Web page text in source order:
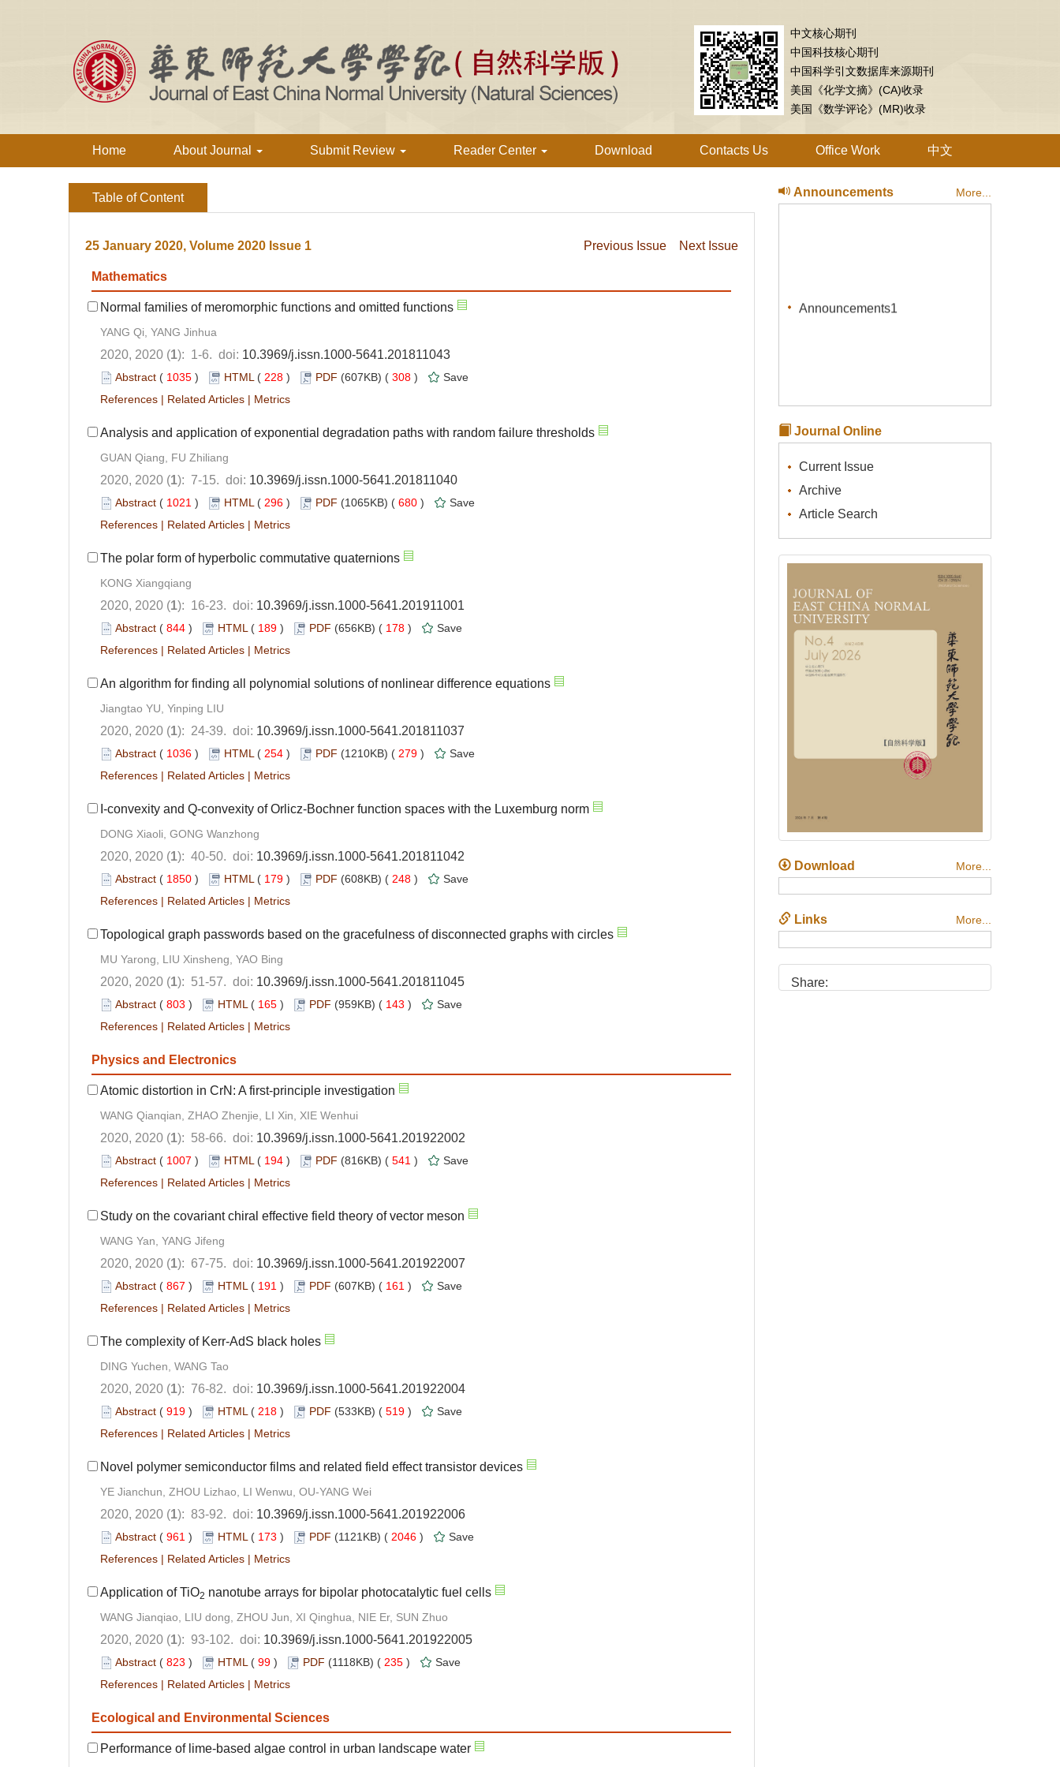
中文核心期刊
中国科技核心期刊
中国科学引文数据库来源期刊
美国《化学文摘》(CA)收录
美国《数学评论》(MR)收录
Home About Journal Submit Review Reader Center Download Contacts Us Office Work 中文
Table of Content
25 January 2020, Volume 2020 Issue 1 Previous Issue Next Issue
Mathematics
Normal families of meromorphic functions and omitted functions
YANG Qi, YANG Jinhua
2020, 2020 (1): 1-6. doi: 10.3969/j.issn.1000-5641.201811043
Abstract ( 1035 ) HTML ( 228 ) PDF (607KB) ( 308 )
Save
References | Related Articles | Metrics
Analysis and application of exponential degradation paths with random failure thresholds
GUAN Qiang, FU Zhiliang
2020, 2020 (1): 7-15. doi: 10.3969/j.issn.1000-5641.201811040
Abstract ( 1021 ) HTML ( 296 ) PDF (1065KB) ( 680 )
Save
References | Related Articles | Metrics
The polar form of hyperbolic commutative quaternions
KONG Xiangqiang
2020, 2020 (1): 16-23. doi: 10.3969/j.issn.1000-5641.201911001
Abstract ( 844 ) HTML ( 189 ) PDF (656KB) ( 178 )
Save
References | Related Articles | Metrics
An algorithm for finding all polynomial solutions of nonlinear difference equations
Jiangtao YU, Yinping LIU
2020, 2020 (1): 24-39. doi: 10.3969/j.issn.1000-5641.201811037
Abstract ( 1036 ) HTML ( 254 ) PDF (1210KB) ( 279 )
Save
References | Related Articles | Metrics
I-convexity and Q-convexity of Orlicz-Bochner function spaces with the Luxemburg norm
DONG Xiaoli, GONG Wanzhong
2020, 2020 (1): 40-50. doi: 10.3969/j.issn.1000-5641.201811042
Abstract ( 1850 ) HTML ( 179 ) PDF (608KB) ( 248 )
Save
References | Related Articles | Metrics
Topological graph passwords based on the gracefulness of disconnected graphs with circles
MU Yarong, LIU Xinsheng, YAO Bing
2020, 2020 (1): 51-57. doi: 10.3969/j.issn.1000-5641.201811045
Abstract ( 803 ) HTML ( 165 ) PDF (959KB) ( 143 )
Save
References | Related Articles | Metrics
Physics and Electronics
Atomic distortion in CrN: A first-principle investigation
WANG Qianqian, ZHAO Zhenjie, LI Xin, XIE Wenhui
2020, 2020 (1): 58-66. doi: 10.3969/j.issn.1000-5641.201922002
Abstract ( 1007 ) HTML ( 194 ) PDF (816KB) ( 541 )
Save
References | Related Articles | Metrics
Study on the covariant chiral effective field theory of vector meson
WANG Yan, YANG Jifeng
2020, 2020 (1): 67-75. doi: 10.3969/j.issn.1000-5641.201922007
Abstract ( 867 ) HTML ( 191 ) PDF (607KB) ( 161 )
Save
References | Related Articles | Metrics
The complexity of Kerr-AdS black holes
DING Yuchen, WANG Tao
2020, 2020 (1): 76-82. doi: 10.3969/j.issn.1000-5641.201922004
Abstract ( 919 ) HTML ( 218 ) PDF (533KB) ( 519 )
Save
References | Related Articles | Metrics
Novel polymer semiconductor films and related field effect transistor devices
YE Jianchun, ZHOU Lizhao, LI Wenwu, OU-YANG Wei
2020, 2020 (1): 83-92. doi: 10.3969/j.issn.1000-5641.201922006
Abstract ( 961 ) HTML ( 173 ) PDF (1121KB) ( 2046 )
Save
References | Related Articles | Metrics
Application of TiO2 nanotube arrays for bipolar photocatalytic fuel cells
WANG Jianqiao, LIU dong, ZHOU Jun, XI Qinghua, NIE Er, SUN Zhuo
2020, 2020 (1): 93-102. doi: 10.3969/j.issn.1000-5641.201922005
Abstract ( 823 ) HTML ( 99 ) PDF (1118KB) ( 235 )
Save
References | Related Articles | Metrics
Ecological and Environmental Sciences
Performance of lime-based algae control in urban landscape water
Announcements More...
Announcements1
Journal Online
Current Issue
Archive
Article Search
Download More...
Links More...
Share: